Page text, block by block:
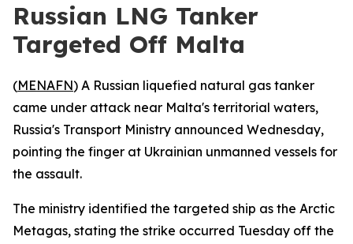
Russian LNG Tanker
Targeted Off Malta
(MENAFN) A Russian liquefied natural gas tanker
came under attack near Malta's territorial waters,
Russia's Transport Ministry announced Wednesday,
pointing the finger at Ukrainian unmanned vessels for
the assault.
The ministry identified the targeted ship as the Arctic
Metagas, stating the strike occurred Tuesday off the